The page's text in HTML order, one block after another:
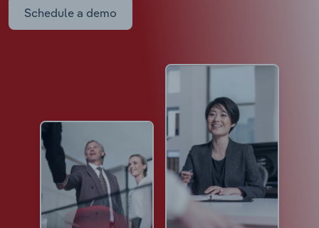
Schedule a demo